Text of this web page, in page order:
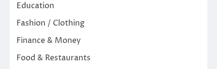
Education
Fashion / Clothing
Finance & Money
Food & Restaurants